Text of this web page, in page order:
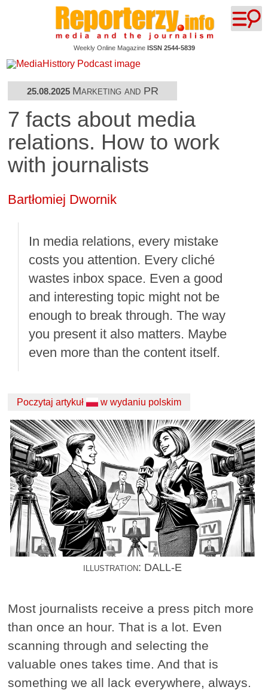
Weekly Online Magazine ISSN 2544-5839
25.08.2025 Marketing and PR
7 facts about media
relations. How to work
with journalists
Bartłomiej Dwornik
In media relations, every mistake
costs you attention. Every cliché
wastes inbox space. Even a good
and interesting topic might not be
enough to break through. The way
you present it also matters. Maybe
even more than the content itself.
Poczytaj artykuł w wydaniu polskim
illustration: DALL-E
Most journalists receive a press pitch more
than once an hour. That is a lot. Even
scanning through and selecting the
valuable ones takes time. And that is
something we all lack everywhere, always.